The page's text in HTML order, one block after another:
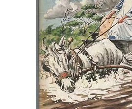
Start Selling
CLOSE